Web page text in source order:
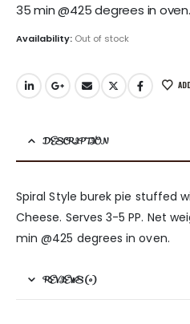
35 min @425 degrees in oven.
Availability: Out of stock
DESCRIPTION
Spiral Style burek pie stuffed
Cheese. Serves 3-5 PP. Net
min @425 degrees in oven.
REVIEWS (0)